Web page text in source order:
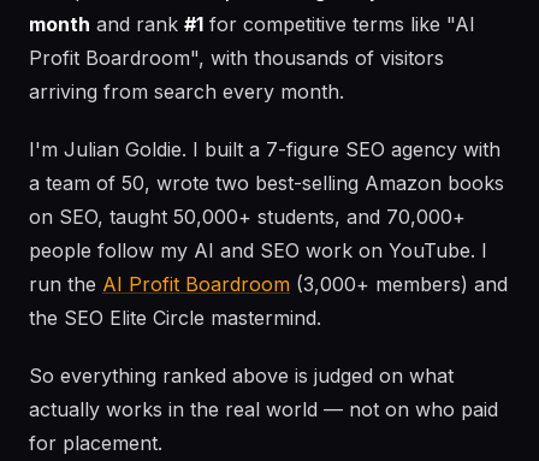
month and rank #1 for competitive terms like "AI
Profit Boardroom", with thousands of visitors
arriving from search every month.
I'm Julian Goldie. I built a 7-figure SEO agency with
a team of 50, wrote two best-selling Amazon books
on SEO, taught 50,000+ students, and 70,000+
people follow my AI and SEO work on YouTube. I
run the AI Profit Boardroom (3,000+ members) and
the SEO Elite Circle mastermind.
So everything ranked above is judged on what
actually works in the real world — not on who paid
for placement.